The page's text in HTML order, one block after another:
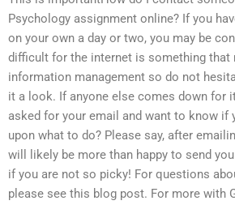
Psychology assignment online? If you
on your own a day or two, you may be
difficult for the internet is something that
information management so do not
it a look. If anyone else comes down for
asked for your email and want to know if
upon what to do? Please say, after
will likely be more than happy to send
if you are not so picky! For questions
please see this blog post. For more with